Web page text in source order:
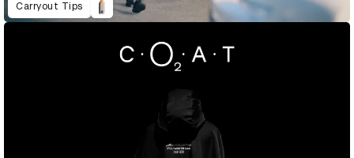
Carryout Tips